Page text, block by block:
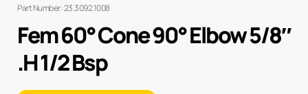
Part Number: 23.3092.1008
Fem 60° Cone 90° Elbow 5/8″
.H 1/2 Bsp